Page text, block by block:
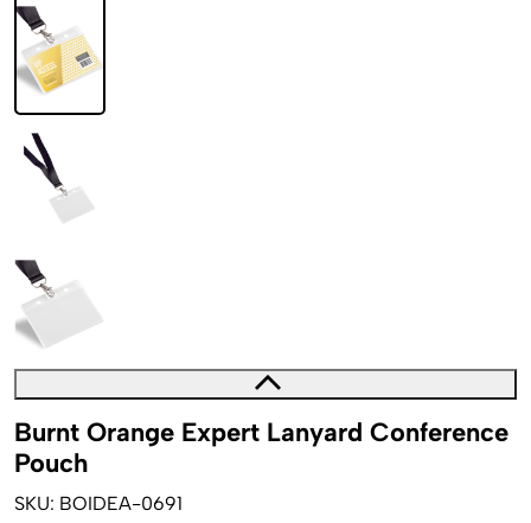
Burnt Orange Expert Lanyard Conference
Pouch
SKU: BOIDEA-0691